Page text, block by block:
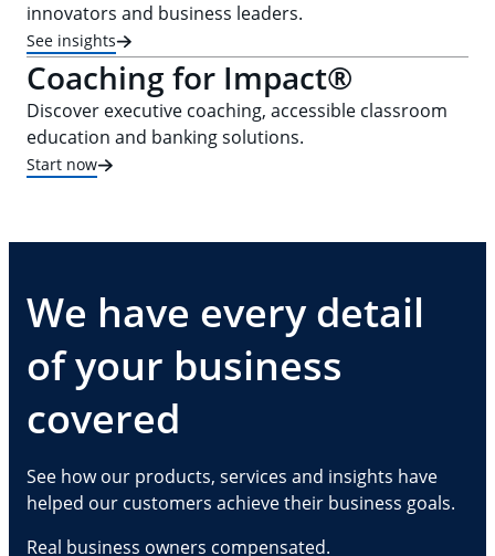
innovators and business leaders.
See insights
Coaching for Impact®
Discover executive coaching, accessible classroom
education and banking solutions.
Start now
We have every detail
of your business
covered
See how our products, services and insights have
helped our customers achieve their business goals.
Real business owners compensated.